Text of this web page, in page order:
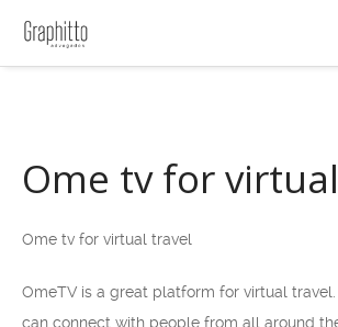
Ome tv for
Ome tv for virtual travel
OmeTV is a great platform for virtual
can connect with people from all around